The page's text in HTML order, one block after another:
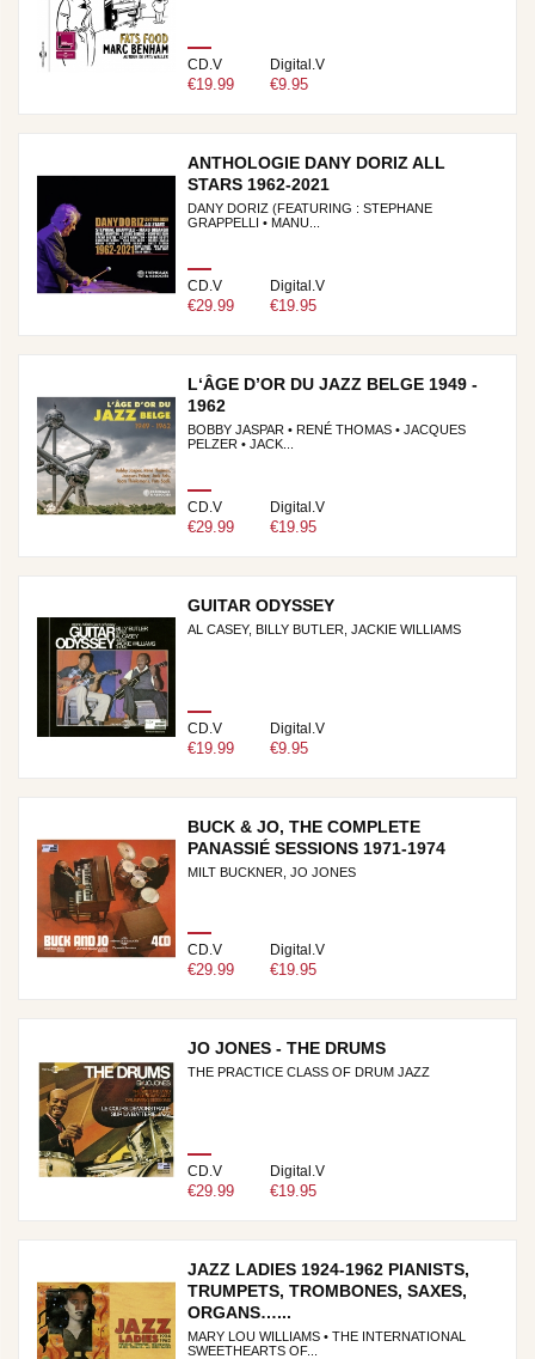
CD.V
€19.99
Digital.V
€9.95
ANTHOLOGIE DANY DORIZ ALL
STARS 1962-2021
DANY DORIZ (FEATURING : STEPHANE
GRAPPELLI • MANU...
CD.V
€29.99
Digital.V
€19.95
L‘ÂGE D’OR DU JAZZ BELGE 1949 -
1962
BOBBY JASPAR • RENÉ THOMAS • JACQUES
PELZER • JACK...
CD.V
€29.99
Digital.V
€19.95
GUITAR ODYSSEY
AL CASEY, BILLY BUTLER, JACKIE WILLIAMS
CD.V
€19.99
Digital.V
€9.95
BUCK & JO, THE COMPLETE
PANASSIÉ SESSIONS 1971-1974
MILT BUCKNER, JO JONES
CD.V
€29.99
Digital.V
€19.95
JO JONES - THE DRUMS
THE PRACTICE CLASS OF DRUM JAZZ
CD.V
€29.99
Digital.V
€19.95
JAZZ LADIES 1924-1962 PIANISTS,
TRUMPETS, TROMBONES, SAXES,
ORGANS…...
MARY LOU WILLIAMS • THE INTERNATIONAL
SWEETHEARTS OF...